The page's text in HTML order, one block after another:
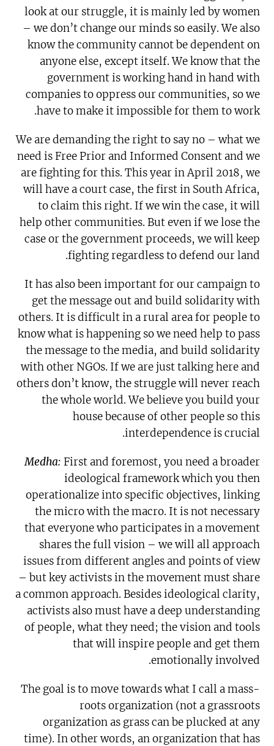
look at our struggle, it is mainly led by women
– we don’t change our minds so easily. We also
know the community cannot be dependent on
anyone else, except itself. We know that the
government is working hand in hand with
companies to oppress our communities, so we
have to make it impossible for them to work.
We are demanding the right to say no – what we
need is Free Prior and Informed Consent and we
are fighting for this. This year in April 2018, we
will have a court case, the first in South Africa,
to claim this right. If we win the case, it will
help other communities. But even if we lose the
case or the government proceeds, we will keep
fighting regardless to defend our land.
It has also been important for our campaign to
get the message out and build solidarity with
others. It is difficult in a rural area for people to
know what is happening so we need help to pass
the message to the media, and build solidarity
with other NGOs. If we are just talking here and
others don’t know, the struggle will never reach
the whole world. We believe you build your
house because of other people so this
interdependence is crucial.
Medha: First and foremost, you need a broader
ideological framework which you then
operationalize into specific objectives, linking
the micro with the macro. It is not necessary
that everyone who participates in a movement
shares the full vision – we will all approach
issues from different angles and points of view
– but key activists in the movement must share
a common approach. Besides ideological clarity,
activists also must have a deep understanding
of people, what they need; the vision and tools
that will inspire people and get them
emotionally involved.
The goal is to move towards what I call a mass-
roots organization (not a grassroots
organization as grass can be plucked at any
time). In other words, an organization that has